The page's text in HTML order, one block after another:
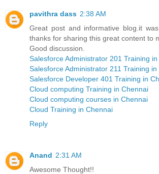
pavithra dass 2:38 AM
Great post and informative blog.it
thanks for sharing this great content to
Good discussion.
Salesforce Administrator 201 Training
Salesforce Administrator 211 Training
Salesforce Developer 401 Training in
Cloud computing Training in Chennai
Cloud computing courses in Chennai
Cloud Training in Chennai
Reply
Anand 2:31 AM
Awesome Thought!!